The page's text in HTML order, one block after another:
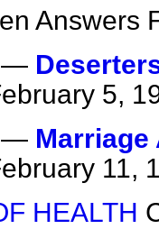
Answers
—
5,
— Marriage
11,
HEALTH